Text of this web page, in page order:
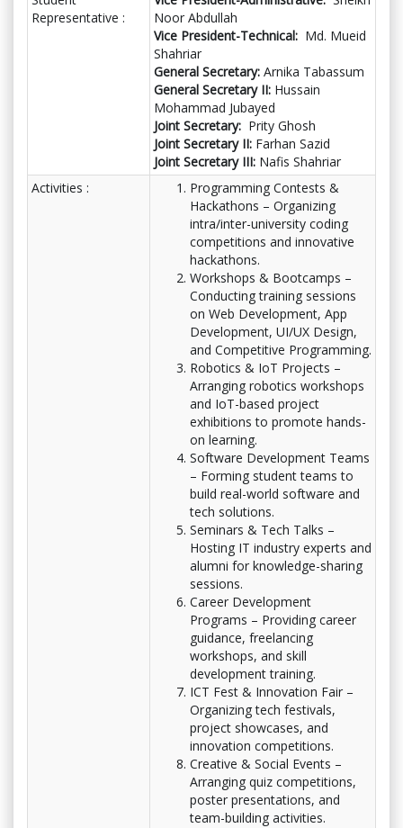
Representative :
Noor Abdullah
Vice President-Technical: Md. Mueid
Shahriar
General Secretary: Arnika Tabassum
General Secretary II: Hussain
Mohammad Jubayed
Joint Secretary: Prity Ghosh
Joint Secretary II: Farhan Sazid
Joint Secretary III: Nafis Shahriar
Activities :
Programming Contests &
Hackathons – Organizing
intra/inter-university coding
competitions and innovative
hackathons.
Workshops & Bootcamps –
Conducting training sessions
on Web Development, App
Development, UI/UX Design,
and Competitive Programming.
Robotics & IoT Projects –
Arranging robotics workshops
and IoT-based project
exhibitions to promote hands-
on learning.
Software Development Teams
– Forming student teams to
build real-world software and
tech solutions.
Seminars & Tech Talks –
Hosting IT industry experts and
alumni for knowledge-sharing
sessions.
Career Development
Programs – Providing career
guidance, freelancing
workshops, and skill
development training.
ICT Fest & Innovation Fair –
Organizing tech festivals,
project showcases, and
innovation competitions.
Creative & Social Events –
Arranging quiz competitions,
poster presentations, and
team-building activities.